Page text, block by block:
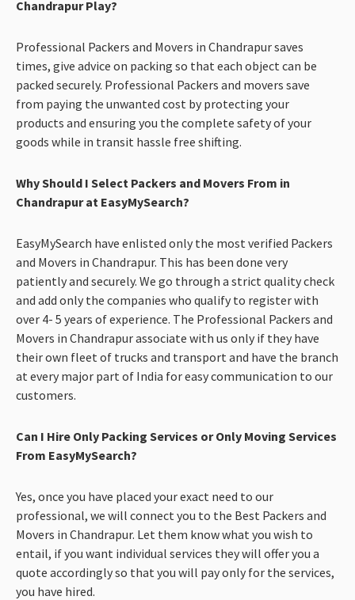
Chandrapur Play?
Professional Packers and Movers in Chandrapur saves
times, give advice on packing so that each object can be
packed securely. Professional Packers and movers save
from paying the unwanted cost by protecting your
products and ensuring you the complete safety of your
goods while in transit hassle free shifting.
Why Should I Select Packers and Movers From in
Chandrapur at EasyMySearch?
EasyMySearch have enlisted only the most verified Packers
and Movers in Chandrapur. This has been done very
patiently and securely. We go through a strict quality check
and add only the companies who qualify to register with
over 4- 5 years of experience. The Professional Packers and
Movers in Chandrapur associate with us only if they have
their own fleet of trucks and transport and have the branch
at every major part of India for easy communication to our
customers.
Can I Hire Only Packing Services or Only Moving Services
From EasyMySearch?
Yes, once you have placed your exact need to our
professional, we will connect you to the Best Packers and
Movers in Chandrapur. Let them know what you wish to
entail, if you want individual services they will offer you a
quote accordingly so that you will pay only for the services,
you have hired.